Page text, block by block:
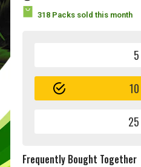
318 Packs sold this month
Frequently Bought Together